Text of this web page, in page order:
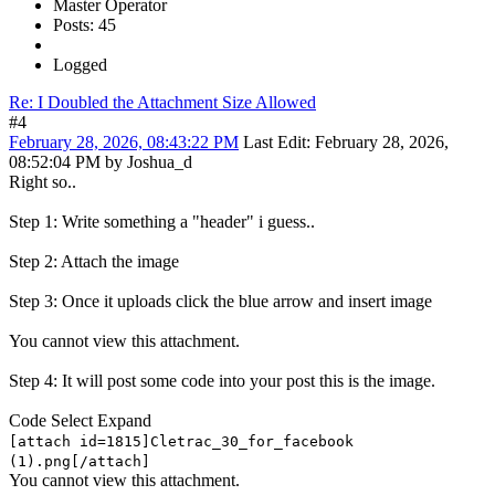
Master Operator
Posts: 45
Logged
Re: I Doubled the Attachment Size Allowed
#4
February 28, 2026, 08:43:22 PM Last Edit: February 28, 2026,
08:52:04 PM by Joshua_d
Right so..
Step 1: Write something a "header" i guess..
Step 2: Attach the image
Step 3: Once it uploads click the blue arrow and insert image
You cannot view this attachment.
Step 4: It will post some code into your post this is the image.
Code Select Expand
[attach id=1815]Cletrac_30_for_facebook
(1).png[/attach]
You cannot view this attachment.